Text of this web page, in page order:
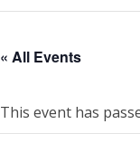
« All Events
This event has